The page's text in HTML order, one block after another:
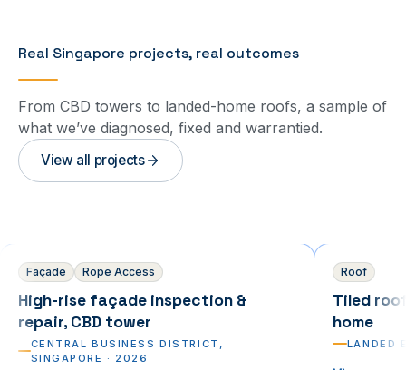
Real Singapore projects, real outcomes
From CBD towers to landed-home roofs, a sample of
what we’ve diagnosed, fixed and warrantied.
View all projects
Commercial
Façade Rope Access
High-rise façade inspection &
repair, CBD tower
CENTRAL BUSINESS DISTRICT,
SINGAPORE · 2026
Residential
Roof
Tiled
home
LANDED